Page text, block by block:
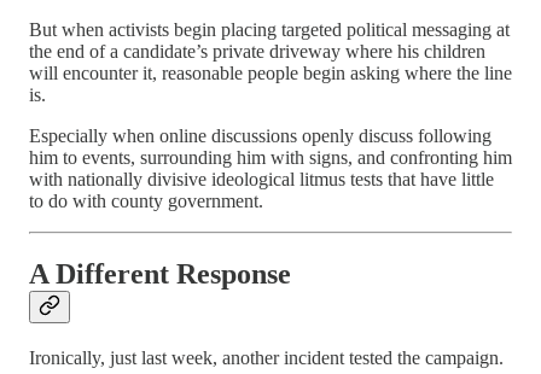
But when activists begin placing targeted political messaging at
the end of a candidate’s private driveway where his children
will encounter it, reasonable people begin asking where the line
is.
Especially when online discussions openly discuss following
him to events, surrounding him with signs, and confronting him
with nationally divisive ideological litmus tests that have little
to do with county government.
A Different Response
Ironically, just last week, another incident tested the campaign.